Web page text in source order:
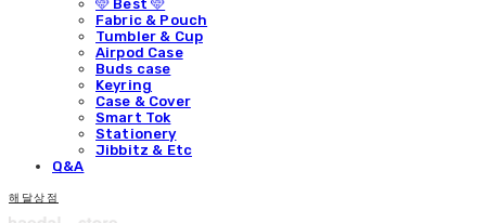
🩵 Best 🩵
Fabric & Pouch
Tumbler & Cup
Airpod Case
Buds case
Keyring
Case & Cover
Smart Tok
Stationery
Jibbitz & Etc
Q&A
해달상점